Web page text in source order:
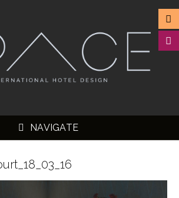
NAVIGATE